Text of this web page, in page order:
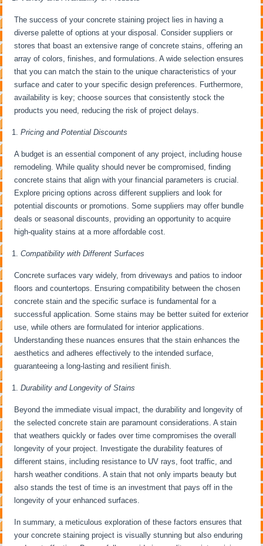
The success of your concrete staining project lies in having a
diverse palette of options at your disposal. Consider suppliers or
stores that boast an extensive range of concrete stains, offering an
array of colors, finishes, and formulations. A wide selection ensures
that you can match the stain to the unique characteristics of your
surface and cater to your specific design preferences. Furthermore,
availability is key; choose sources that consistently stock the
products you need, reducing the risk of project delays.
Pricing and Potential Discounts
A budget is an essential component of any project, including house
remodeling. While quality should never be compromised, finding
concrete stains that align with your financial parameters is crucial.
Explore pricing options across different suppliers and look for
potential discounts or promotions. Some suppliers may offer bundle
deals or seasonal discounts, providing an opportunity to acquire
high-quality stains at a more affordable cost.
Compatibility with Different Surfaces
Concrete surfaces vary widely, from driveways and patios to indoor
floors and countertops. Ensuring compatibility between the chosen
concrete stain and the specific surface is fundamental for a
successful application. Some stains may be better suited for exterior
use, while others are formulated for interior applications.
Understanding these nuances ensures that the stain enhances the
aesthetics and adheres effectively to the intended surface,
guaranteeing a long-lasting and resilient finish.
Durability and Longevity of Stains
Beyond the immediate visual impact, the durability and longevity of
the selected concrete stain are paramount considerations. A stain
that weathers quickly or fades over time compromises the overall
longevity of your project. Investigate the durability features of
different stains, including resistance to UV rays, foot traffic, and
harsh weather conditions. A stain that not only imparts beauty but
also stands the test of time is an investment that pays off in the
longevity of your enhanced surfaces.
In summary, a meticulous exploration of these factors ensures that
your concrete staining project is visually stunning but also enduring